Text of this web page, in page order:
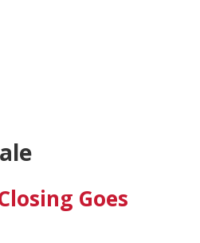
Goes